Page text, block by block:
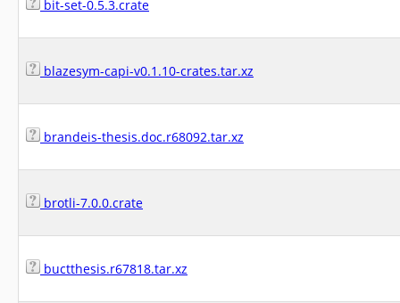
bit-set-0.5.3.crate
blazesym-capi-v0.1.10-crates.tar.xz
brandeis-thesis.doc.r68092.tar.xz
brotli-7.0.0.crate
buctthesis.r67818.tar.xz